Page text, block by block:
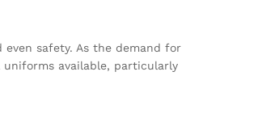
safety. As the demand for
available, particularly